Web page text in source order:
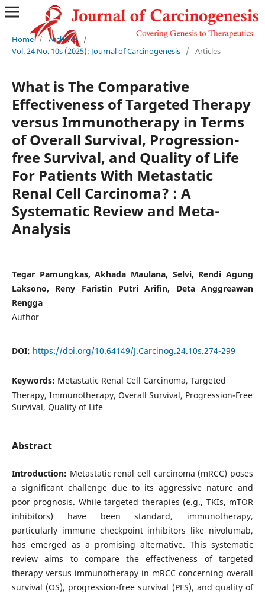
Home / Archives /
Vol. 24 No. 10s (2025): Journal of Carcinogenesis / Articles
What is The Comparative
Effectiveness of Targeted Therapy
versus Immunotherapy in Terms
of Overall Survival, Progression-
free Survival, and Quality of Life
For Patients With Metastatic
Renal Cell Carcinoma? : A
Systematic Review and Meta-
Analysis
Tegar Pamungkas, Akhada Maulana, Selvi, Rendi Agung
Laksono, Reny Faristin Putri Ariﬁn, Deta Anggreawan
Rengga
Author
DOI: https://doi.org/10.64149/J.Carcinog.24.10s.274-299
Keywords: Metastatic Renal Cell Carcinoma, Targeted
Therapy, Immunotherapy, Overall Survival, Progression-Free
Survival, Quality of Life
Abstract
Introduction: Metastatic renal cell carcinoma (mRCC) poses
a significant challenge due to its aggressive nature and
poor prognosis. While targeted therapies (e.g., TKIs, mTOR
inhibitors) have been standard, immunotherapy,
particularly immune checkpoint inhibitors like nivolumab,
has emerged as a promising alternative. This systematic
review aims to compare the effectiveness of targeted
therapy versus immunotherapy in mRCC concerning overall
survival (OS), progression-free survival (PFS), and quality of